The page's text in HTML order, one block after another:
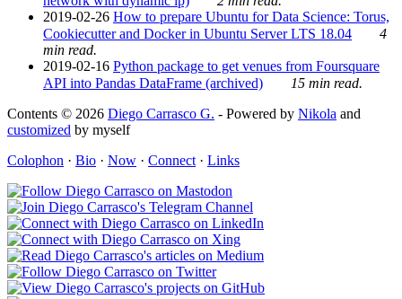
2019-02-26 How to prepare Ubuntu for Data Science: Torus,
Cookiecutter and Docker in Ubuntu Server LTS 18.04
4
min read.
2019-02-16 Python package to get venues from Foursquare
API into Pandas DataFrame (archived)
15 min read.
Contents © 2026 Diego Carrasco G. - Powered by Nikola and
customized by myself
Colophon · Bio · Now · Connect · Links